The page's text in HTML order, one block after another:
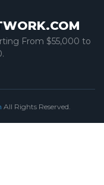
From $55,000 to
All Rights Reserved.